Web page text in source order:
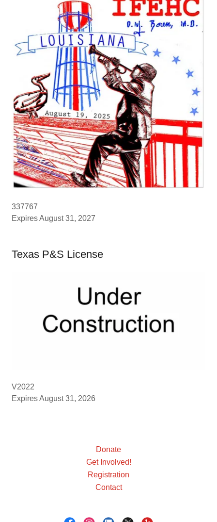
337767
Expires August 31, 2027
Texas P&S License
V2022
Expires August 31, 2026
Donate
Get Involved!
Registration
Contact